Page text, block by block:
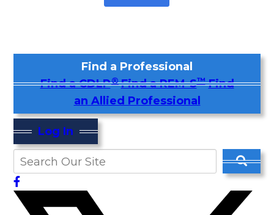
Find a Professional
Find a CDLP® Find a REM-S™ Find
an Allied Professional
Log In